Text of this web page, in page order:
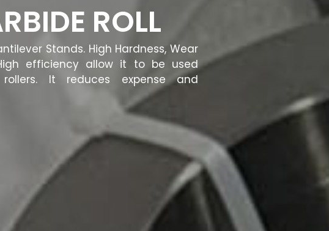
ROLL
Stands. High Hardness, Wear
efficiency allow it to be used
It reduces expense and